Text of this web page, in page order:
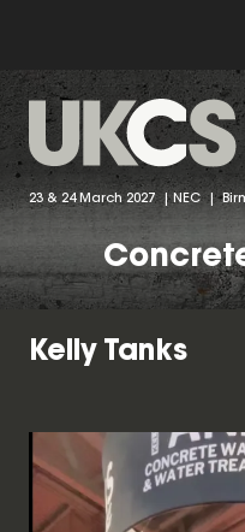
23 & 24 March 2027 | NEC |
Kelly Tanks